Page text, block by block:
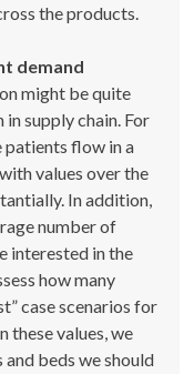
the products.
demand
might be quite
in supply chain. For
patients flow in a
values over the
In addition,
number of
interested in the
how many
case scenarios for
these values, we
and beds we should